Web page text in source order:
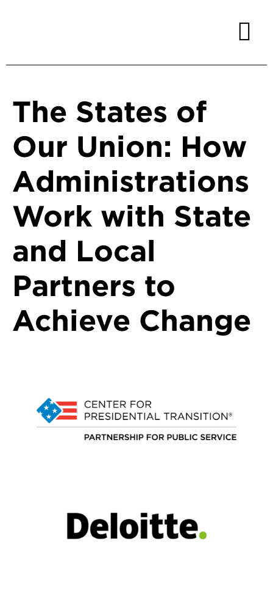
The States of
Our Union: How
Administrations
Work with State
and Local
Partners to
Achieve Change